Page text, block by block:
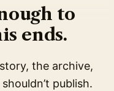
to
ends.
the archive,
publish.